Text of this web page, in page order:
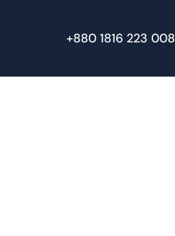
+880 1816 223 008